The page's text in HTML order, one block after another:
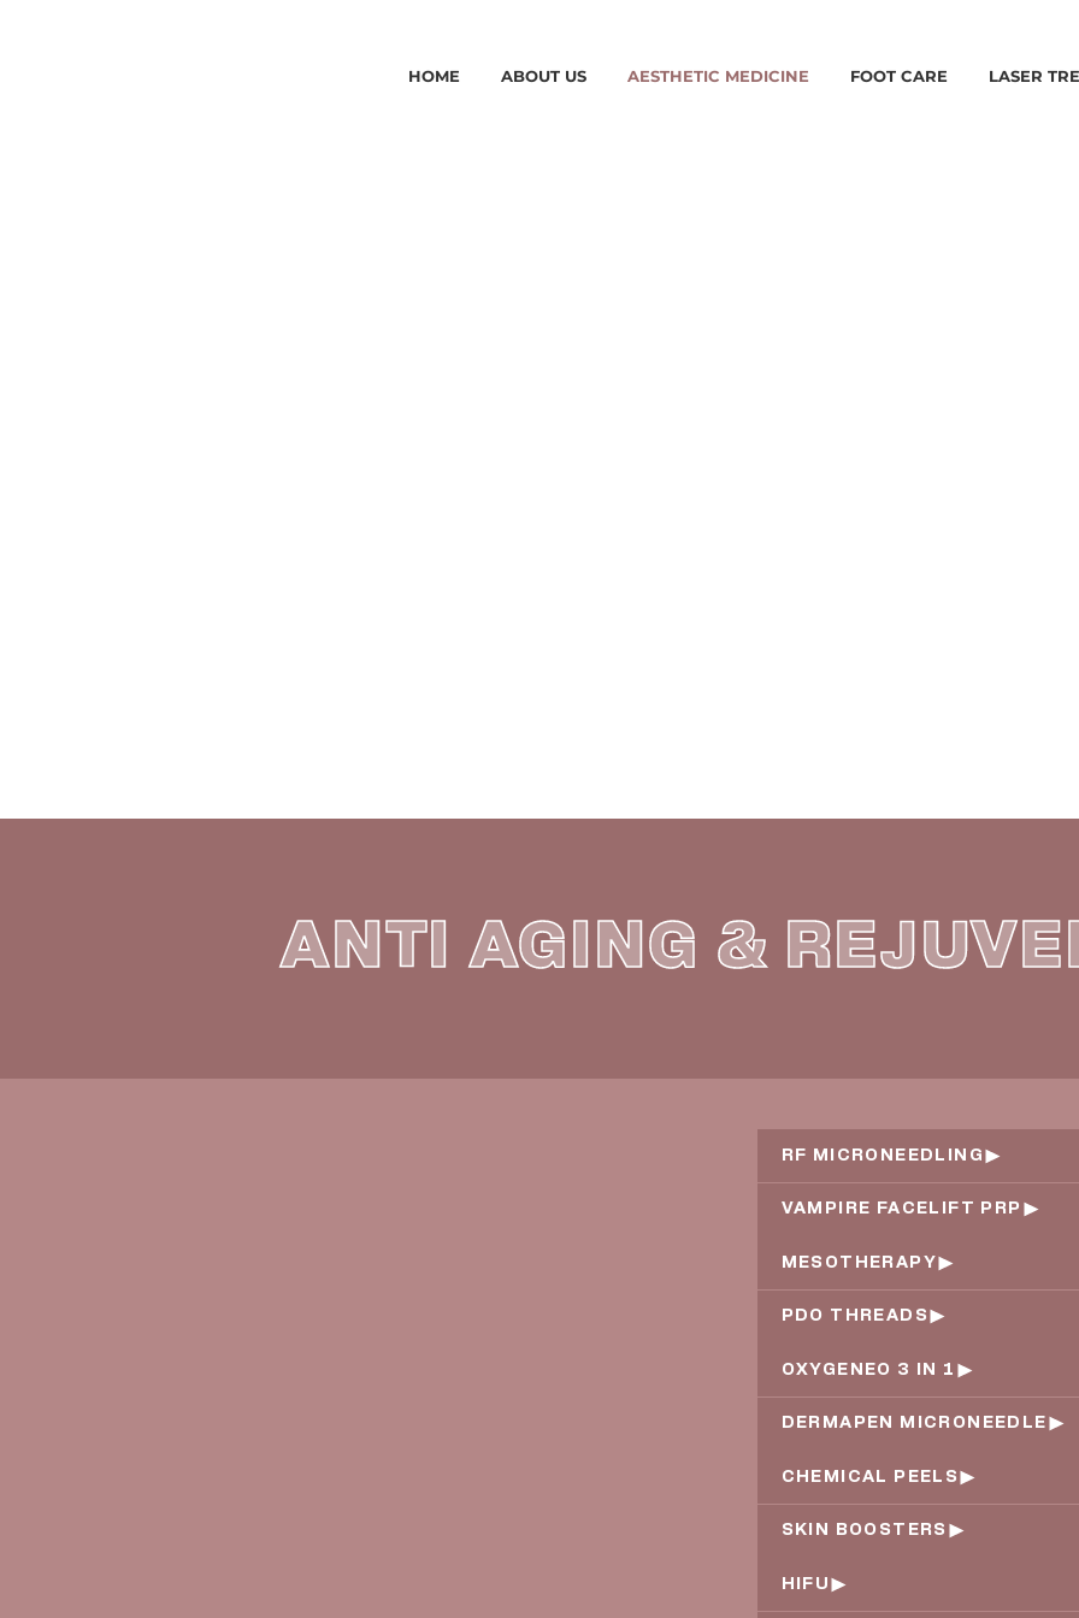
HOME ABOUT US AESTHETIC MEDICINE FOOT CARE LASER
ANTI AGING &
RF MICRONEEDLING
VAMPIRE FACELIFT PRP
MESOTHERAPY
PDO THREADS
OXYGENEO 3 IN 1
DERMAPEN MICRONEEDLE
CHEMICAL PEELS
SKIN BOOSTERS
HIFU